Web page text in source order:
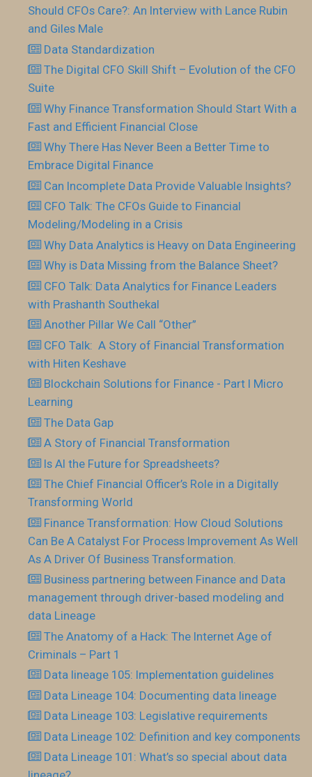
Should CFOs Care?: An Interview with Lance Rubin
and Giles Male
Data Standardization
The Digital CFO Skill Shift – Evolution of the CFO
Suite
Why Finance Transformation Should Start With a
Fast and Efficient Financial Close
Why There Has Never Been a Better Time to
Embrace Digital Finance
Can Incomplete Data Provide Valuable Insights?
CFO Talk: The CFOs Guide to Financial
Modeling/Modeling in a Crisis
Why Data Analytics is Heavy on Data Engineering
Why is Data Missing from the Balance Sheet?
CFO Talk: Data Analytics for Finance Leaders
with Prashanth Southekal
Another Pillar We Call “Other”
CFO Talk: A Story of Financial Transformation
with Hiten Keshave
Blockchain Solutions for Finance - Part I Micro
Learning
The Data Gap
A Story of Financial Transformation
Is AI the Future for Spreadsheets?
The Chief Financial Officer’s Role in a Digitally
Transforming World
Finance Transformation: How Cloud Solutions
Can Be A Catalyst For Process Improvement As Well
As A Driver Of Business Transformation.
Business partnering between Finance and Data
management through driver-based modeling and
data Lineage
The Anatomy of a Hack: The Internet Age of
Criminals – Part 1
Data lineage 105: Implementation guidelines
Data Lineage 104: Documenting data lineage
Data Lineage 103: Legislative requirements
Data Lineage 102: Definition and key components
Data Lineage 101: What’s so special about data